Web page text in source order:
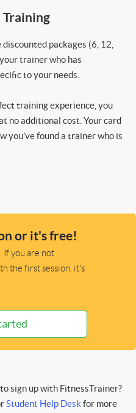
packages (6, 12,
trainer who has
to your needs.
training experience, you
no additional cost. Your card
you’ve found a trainer who is
or it's free!
If you are not
the first session, it's
sign up with FitnessTrainer?
Student Help Deskfor more